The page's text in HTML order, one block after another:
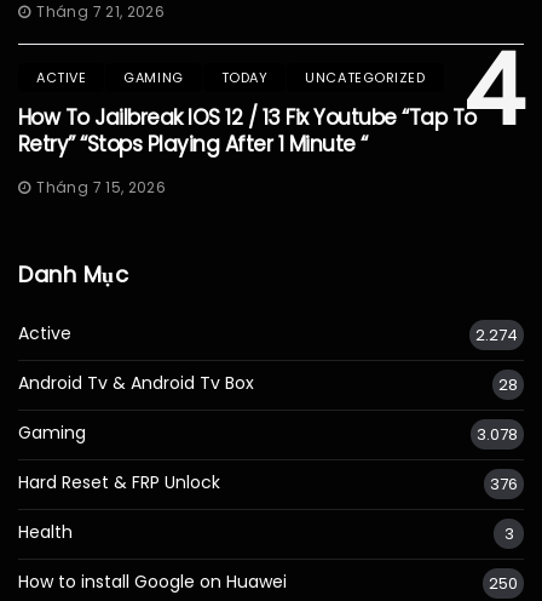
Tháng 7 21, 2026
4
ACTIVE GAMING TODAY UNCATEGORIZED
How To Jailbreak IOS 12 / 13 Fix Youtube “Tap To
Retry” “Stops Playing After 1 Minute “
Tháng 7 15, 2026
Danh Mục
Active 2.274
Android Tv & Android Tv Box 28
Gaming 3.078
Hard Reset & FRP Unlock 376
Health 3
How to install Google on Huawei 250